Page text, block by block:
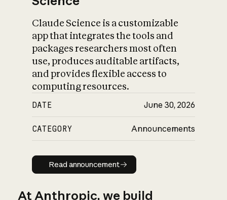
Claude Science is a customizable
app that integrates the tools and
packages researchers most often
use, produces auditable artifacts,
and provides flexible access to
computing resources.
DATE June 30, 2026
CATEGORY Announcements
Read announcement
Read announcement
At Anthropic, we build